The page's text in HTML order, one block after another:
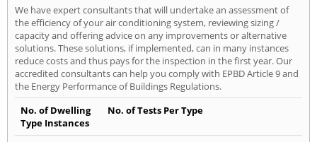
We have expert consultants that will undertake an assessment of
the efficiency of your air conditioning system, reviewing sizing /
capacity and offering advice on any improvements or alternative
solutions. These solutions, if implemented, can in many instances
reduce costs and thus pays for the inspection in the first year. Our
accredited consultants can help you comply with EPBD Article 9 and
the Energy Performance of Buildings Regulations.
No. of Dwelling
Type Instances
No. of Tests Per Type